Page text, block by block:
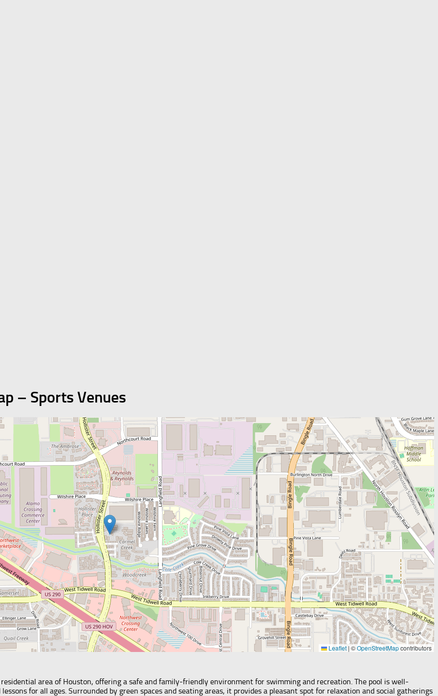
– Sports Venues
Leaflet | ©OpenStreetMapcontributors
area of Houston, offering a safe and family-friendly environment for swimming and recreation. The pool is well-
for all ages. Surrounded by green spaces and seating areas, it provides a pleasant spot for relaxation and social gatherings